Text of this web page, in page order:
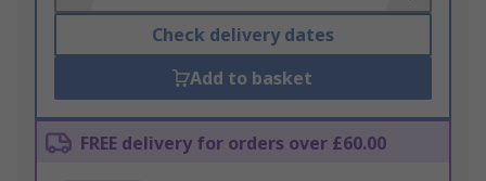
Check delivery dates
Add to basket
FREE delivery for orders over £60.00